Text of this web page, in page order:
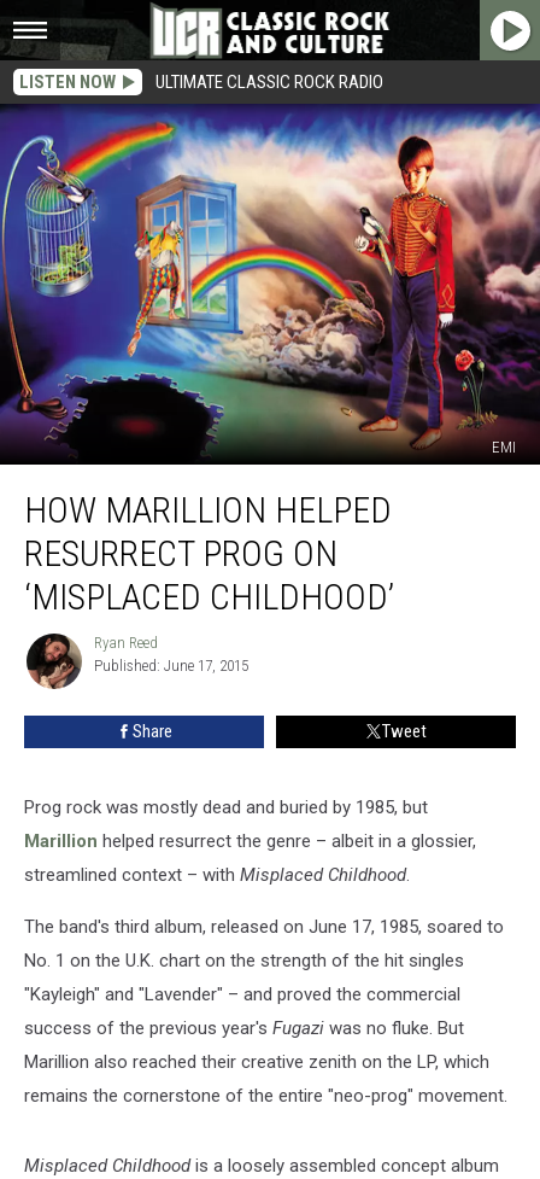
LISTEN NOW ULTIMATE CLASSIC ROCK RADIO
EMI
Marillion
Helped
Resurrect
Prog
‘Misplaced
Childhood’
HOW MARILLION HELPED
RESURRECT PROG ON
‘MISPLACED CHILDHOOD’
Ryan
Reed
Ryan Reed
Published: June 17, 2015
Share Tweet
Prog rock was mostly dead and buried by 1985, but
Marillion helped resurrect the genre – albeit in a glossier,
streamlined context – with Misplaced Childhood.
The band's third album, released on June 17, 1985, soared to
No. 1 on the U.K. chart on the strength of the hit singles
"Kayleigh" and "Lavender" – and proved the commercial
success of the previous year's Fugazi was no fluke. But
Marillion also reached their creative zenith on the LP, which
remains the cornerstone of the entire "neo-prog" movement.
Misplaced Childhoodis a loosely assembled concept album